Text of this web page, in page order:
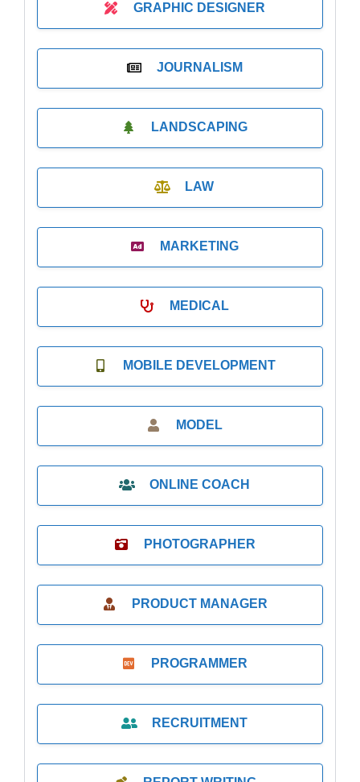
GRAPHIC DESIGNER
JOURNALISM
LANDSCAPING
LAW
MARKETING
MEDICAL
MOBILE DEVELOPMENT
MODEL
ONLINE COACH
PHOTOGRAPHER
PRODUCT MANAGER
PROGRAMMER
RECRUITMENT